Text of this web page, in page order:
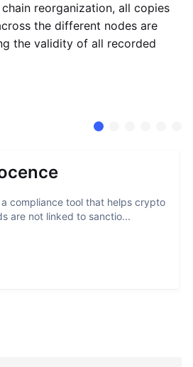
reorganization, all copies
the different nodes are
the validity of all recorded
compliance tool that helps crypto
are not linked to sanctio...